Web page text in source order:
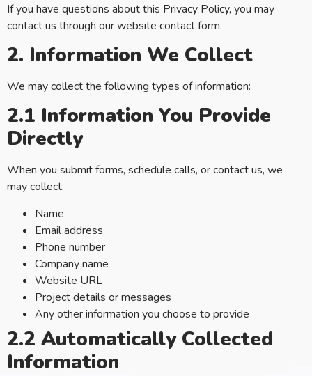
If you have questions about this Privacy Policy, you may
contact us through our website contact form.
2. Information We Collect
We may collect the following types of information:
2.1 Information You Provide
Directly
When you submit forms, schedule calls, or contact us, we
may collect:
Name
Email address
Phone number
Company name
Website URL
Project details or messages
Any other information you choose to provide
2.2 Automatically Collected
Information